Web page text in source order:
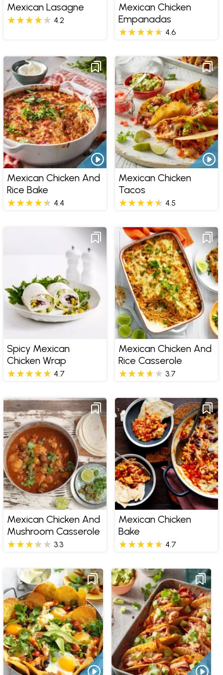
Mexican Lasagne
4.2
Mexican Chicken
Empanadas
4.6
Mexican Chicken And
Rice Bake
4.4
Mexican Chicken
Tacos
4.5
Spicy Mexican
Chicken Wrap
4.7
Mexican Chicken And
Rice Casserole
3.7
Mexican Chicken And
Mushroom Casserole
3.3
Mexican Chicken
Bake
4.7